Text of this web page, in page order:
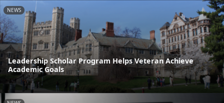
NEWS
Leadership Scholar Program Helps Veteran Achieve
Academic Goals